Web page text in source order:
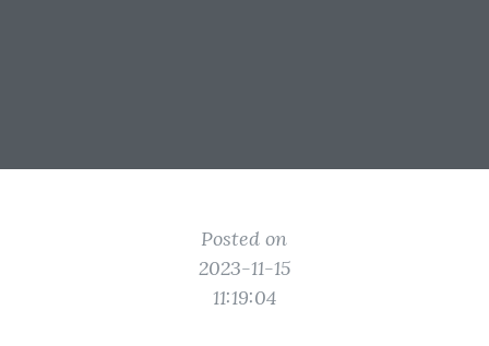
Posted on
2023-11-15
11:19:04